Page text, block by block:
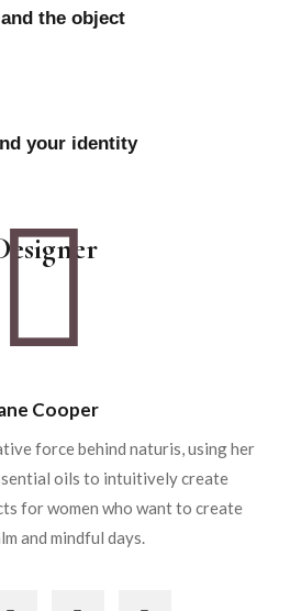
the object
your identity
Cooper
force behind naturis, using her
oils to intuitively create
for women who want to create
and mindful days.